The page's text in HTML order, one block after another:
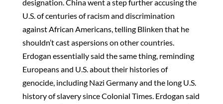
designation. China went a step further accusing the
U.S. of centuries of racism and discrimination
against African Americans, telling Blinken that he
shouldn’t cast aspersions on other countries.
Erdogan essentially said the same thing, reminding
Europeans and U.S. about their histories of
genocide, including Nazi Germany and the long U.S.
history of slavery since Colonial Times. Erdogan said